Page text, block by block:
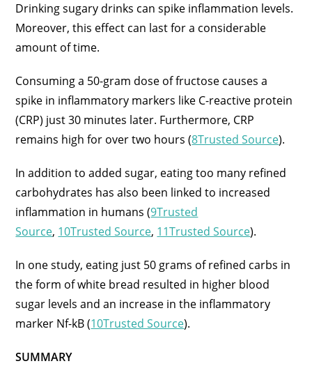
Drinking sugary drinks can spike inflammation levels.
Moreover, this effect can last for a considerable
amount of time.
Consuming a 50-gram dose of fructose causes a
spike in inflammatory markers like C-reactive protein
(CRP) just 30 minutes later. Furthermore, CRP
remains high for over two hours (8Trusted Source).
In addition to added sugar, eating too many refined
carbohydrates has also been linked to increased
inflammation in humans (9Trusted
Source, 10Trusted Source, 11Trusted Source).
In one study, eating just 50 grams of refined carbs in
the form of white bread resulted in higher blood
sugar levels and an increase in the inflammatory
marker Nf-kB (10Trusted Source).
SUMMARY